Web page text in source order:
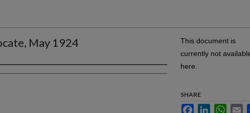
May 1924
This document is
currently not
here.
SHARE
FacebookLinkedIn